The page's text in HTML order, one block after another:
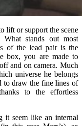
lift or support the scene
stands out most
of the lead pair is the
box, you are made to
and on camera. Much
universe he belongs
to draw the fine lines of
to the effortless
it seem like an internal